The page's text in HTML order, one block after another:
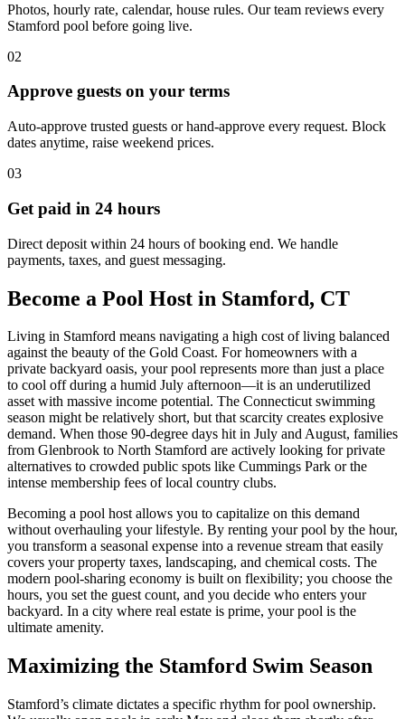
Photos, hourly rate, calendar, house rules. Our team reviews every
Stamford pool before going live.
02
Approve guests on your terms
Auto-approve trusted guests or hand-approve every request. Block
dates anytime, raise weekend prices.
03
Get paid in 24 hours
Direct deposit within 24 hours of booking end. We handle
payments, taxes, and guest messaging.
Become a Pool Host in Stamford, CT
Living in Stamford means navigating a high cost of living balanced
against the beauty of the Gold Coast. For homeowners with a
private backyard oasis, your pool represents more than just a place
to cool off during a humid July afternoon—it is an underutilized
asset with massive income potential. The Connecticut swimming
season might be relatively short, but that scarcity creates explosive
demand. When those 90-degree days hit in July and August, families
from Glenbrook to North Stamford are actively looking for private
alternatives to crowded public spots like Cummings Park or the
intense membership fees of local country clubs.
Becoming a pool host allows you to capitalize on this demand
without overhauling your lifestyle. By renting your pool by the hour,
you transform a seasonal expense into a revenue stream that easily
covers your property taxes, landscaping, and chemical costs. The
modern pool-sharing economy is built on flexibility; you choose the
hours, you set the guest count, and you decide who enters your
backyard. In a city where real estate is prime, your pool is the
ultimate amenity.
Maximizing the Stamford Swim Season
Stamford’s climate dictates a specific rhythm for pool ownership.